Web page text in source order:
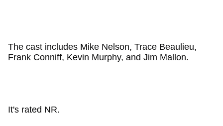
The cast includes Mike Nelson, Trace Beaulieu,
Frank Conniff, Kevin Murphy, and Jim Mallon.
It's rated NR.